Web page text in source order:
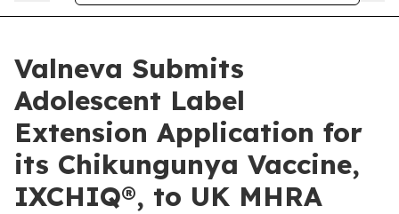
Valneva Submits
Adolescent Label
Extension Application for
its Chikungunya Vaccine,
IXCHIQ®, to UK MHRA